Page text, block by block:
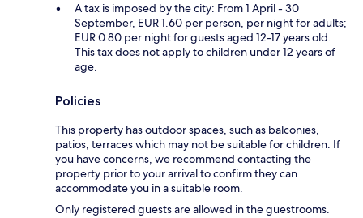
A tax is imposed by the city: From 1 April - 30
September, EUR 1.60 per person, per night for adults;
EUR 0.80 per night for guests aged 12-17 years old.
This tax does not apply to children under 12 years of
age.
Policies
This property has outdoor spaces, such as balconies,
patios, terraces which may not be suitable for children. If
you have concerns, we recommend contacting the
property prior to your arrival to confirm they can
accommodate you in a suitable room.
Only registered guests are allowed in the guestrooms.